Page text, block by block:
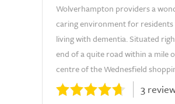
Wolverhampton providers a
caring environment for residents
living with dementia. Situated
end of a quite road within a mile
centre of the Wednesfield
3